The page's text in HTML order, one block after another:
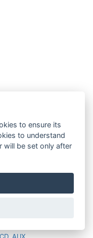
to ensure its
to understand
will be set only after